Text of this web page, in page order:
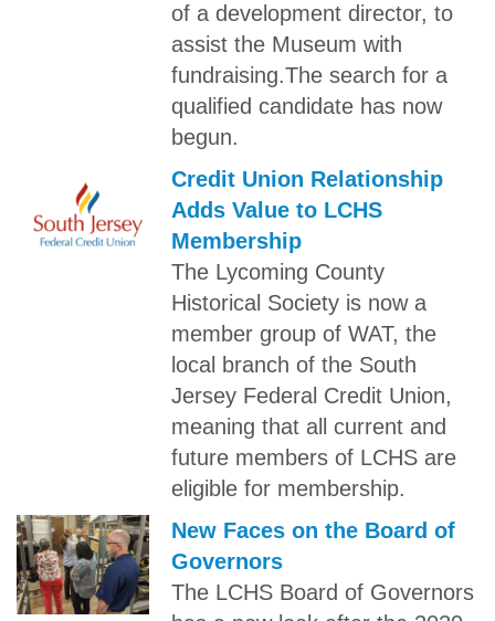
of a development director, to
assist the Museum with
fundraising.The search for a
qualified candidate has now
begun.
Credit Union Relationship
Adds Value to LCHS
Membership
The Lycoming County
Historical Society is now a
member group of WAT, the
local branch of the South
Jersey Federal Credit Union,
meaning that all current and
future members of LCHS are
eligible for membership.
New Faces on the Board of
Governors
The LCHS Board of Governors